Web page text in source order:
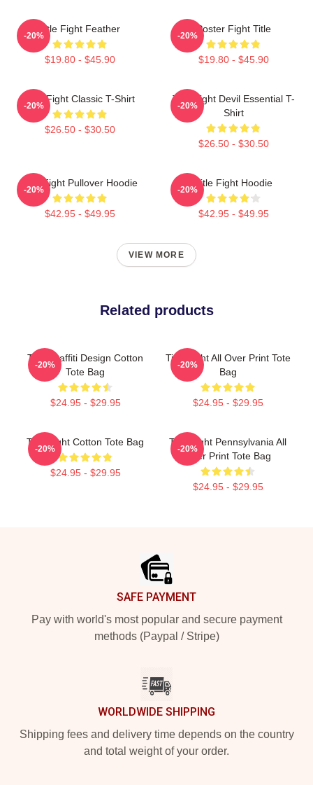
Title Fight Feather
$19.80 - $45.90
-20%
Poster Fight Title
$19.80 - $45.90
-20%
Title Fight Classic T-Shirt
$26.50 - $30.50
-20%
Title Fight Devil Essential T-
Shirt
$26.50 - $30.50
-20%
Title Fight Pullover Hoodie
$42.95 - $49.95
-20%
Title Fight Hoodie
$42.95 - $49.95
-20%
VIEW MORE
Related products
Title Graffiti Design Cotton
Tote Bag
$24.95 - $29.95
-20%
Title Fight All Over Print Tote
Bag
$24.95 - $29.95
-20%
Title Fight Cotton Tote Bag
$24.95 - $29.95
-20%
Title Fight Pennsylvania All
Over Print Tote Bag
$24.95 - $29.95
-20%
SAFE PAYMENT
Pay with world's most popular and secure payment
methods (Paypal / Stripe)
WORLDWIDE SHIPPING
Shipping fees and delivery time depends on the country
and total weight of your order.